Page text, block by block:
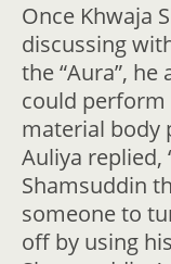
Once Khwaja
discussing
the “Aura”,
could
material body
Auliya replied,
Shamsuddin
someone to
off by using